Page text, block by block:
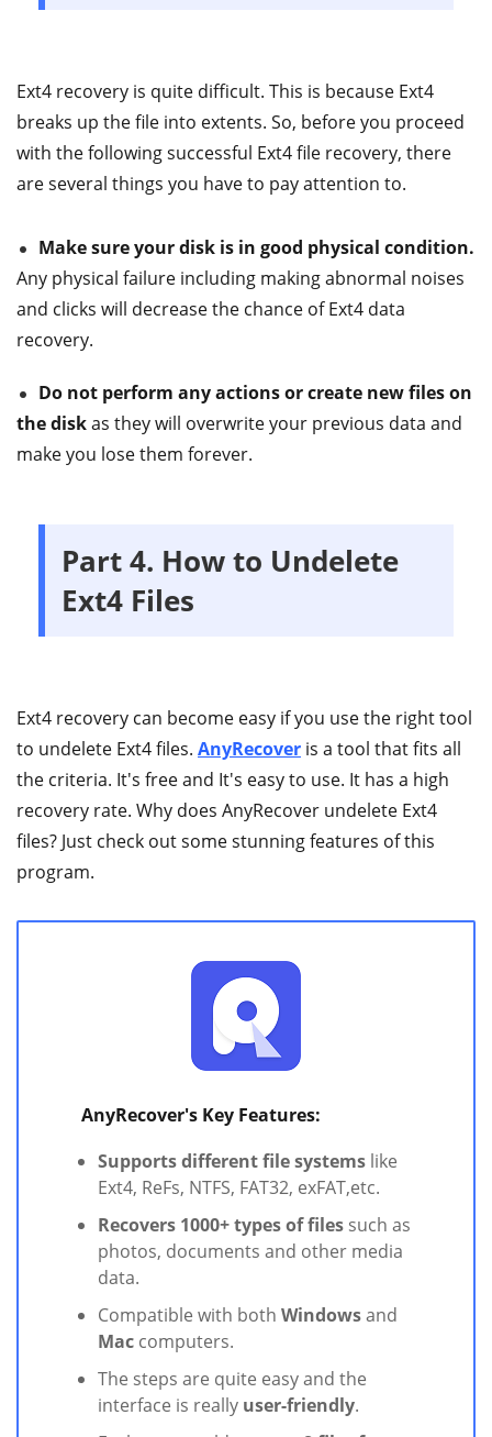
Ext4 recovery is quite difficult. This is because Ext4
breaks up the file into extents. So, before you proceed
with the following successful Ext4 file recovery, there
are several things you have to pay attention to.
Make sure your disk is in good physical condition.
Any physical failure including making abnormal noises
and clicks will decrease the chance of Ext4 data
recovery.
Do not perform any actions or create new files on
the diskas they will overwrite your previous data and
make you lose them forever.
Part 4. How to Undelete
Ext4 Files
Ext4 recovery can become easy if you use the right tool
to undelete Ext4 files. AnyRecover is a tool that fits all
the criteria. It's free and It's easy to use. It has a high
recovery rate. Why does AnyRecover undelete Ext4
files? Just check out some stunning features of this
program.
AnyRecover's Key Features:
Supports different file systems like
Ext4, ReFs, NTFS, FAT32, exFAT,etc.
Recovers 1000+ types of files such as
photos, documents and other media
data.
Compatible with both Windowsand
Mac computers.
The steps are quite easy and the
interface is really user-friendly.